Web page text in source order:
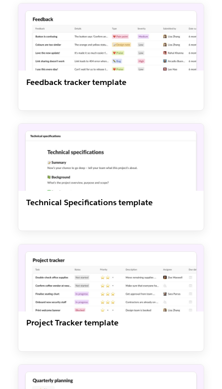
Feedback tracker template
Technical Specifications template
Project Tracker template